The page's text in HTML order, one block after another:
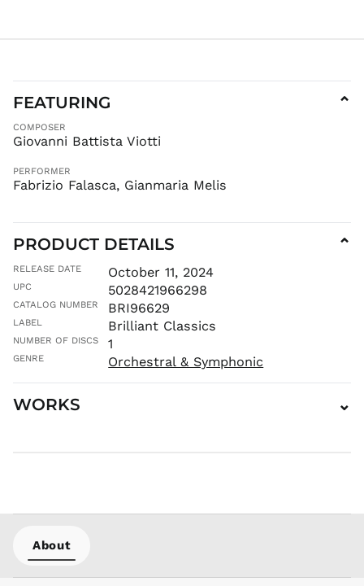
FEATURING ⌄
COMPOSER
Giovanni Battista Viotti
PERFORMER
Fabrizio Falasca, Gianmaria Melis
PRODUCT DETAILS ⌄
RELEASE DATE October 11, 2024
UPC 5028421966298
CATALOG NUMBER BRI96629
LABEL Brilliant Classics
NUMBER OF DISCS 1
GENRE Orchestral & Symphonic
WORKS ⌄
About
AFN ؋
AMD դր.
AUD $
AWG ƒ
AZN ₼
BAM КМ
BBD $
BDT ৳
BIF Fr
BSD $
CHF CHF
CNY ¥
CRC ₡
CVE $